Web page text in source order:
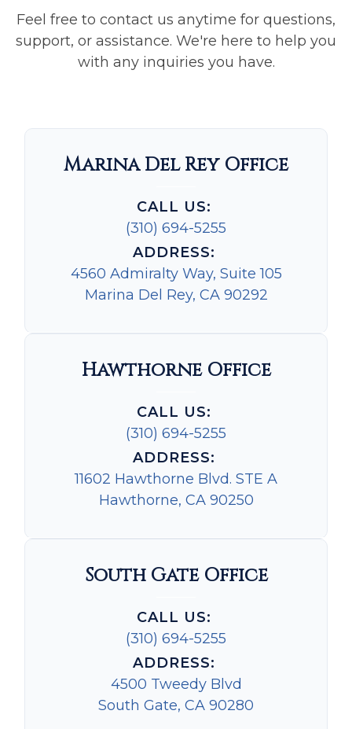
Feel free to contact us anytime for questions,
support, or assistance. We're here to help you
with any inquiries you have.
Marina Del Rey Office
CALL US:
(310) 694-5255
ADDRESS:
4560 Admiralty Way, Suite 105
Marina Del Rey, CA 90292
Hawthorne Office
CALL US:
(310) 694-5255
ADDRESS:
11602 Hawthorne Blvd. STE A
Hawthorne, CA 90250
South Gate Office
CALL US:
(310) 694-5255
ADDRESS:
4500 Tweedy Blvd
South Gate, CA 90280